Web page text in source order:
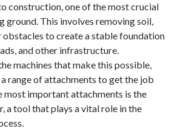
construction, one of the most crucial
ground. This involves removing soil,
obstacles to create a stable foundation
and other infrastructure.
machines that make this possible,
range of attachments to get the job
most important attachments is the
a tool that plays a vital role in the